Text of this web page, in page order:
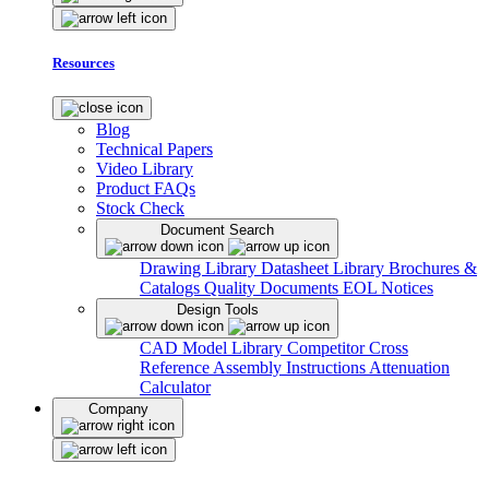
Resources
Blog
Technical Papers
Video Library
Product FAQs
Stock Check
Document Search
Drawing Library Datasheet Library Brochures &
Catalogs Quality Documents EOL Notices
Design Tools
CAD Model Library Competitor Cross
Reference Assembly Instructions Attenuation
Calculator
Company